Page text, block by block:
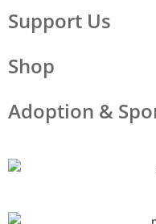
Support Us
Shop
Adoption &